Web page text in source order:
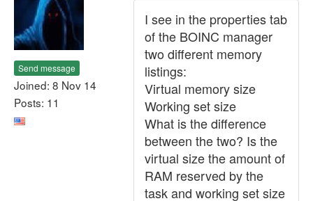
Send message
Joined: 8 Nov 14
Posts: 11
I see in the properties tab
of the BOINC manager
two different memory
listings:
Virtual memory size
Working set size
What is the difference
between the two? Is the
virtual size the amount of
RAM reserved by the
task and working set size